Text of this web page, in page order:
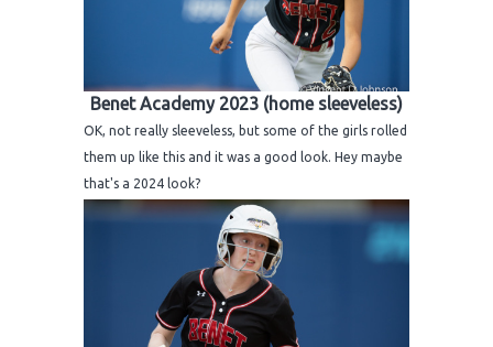
Benet Academy 2023 (home sleeveless)
OK, not really sleeveless, but some of the girls rolled
them up like this and it was a good look. Hey maybe
that's a 2024 look?